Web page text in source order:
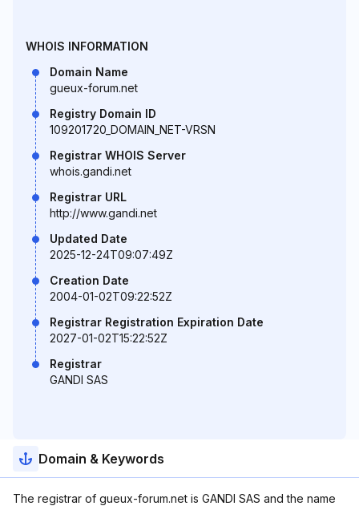
WHOIS INFORMATION
Domain Name
gueux-forum.net
Registry Domain ID
109201720_DOMAIN_NET-VRSN
Registrar WHOIS Server
whois.gandi.net
Registrar URL
http://www.gandi.net
Updated Date
2025-12-24T09:07:49Z
Creation Date
2004-01-02T09:22:52Z
Registrar Registration Expiration Date
2027-01-02T15:22:52Z
Registrar
GANDI SAS
Domain & Keywords
The registrar of gueux-forum.net is GANDI SAS and the name